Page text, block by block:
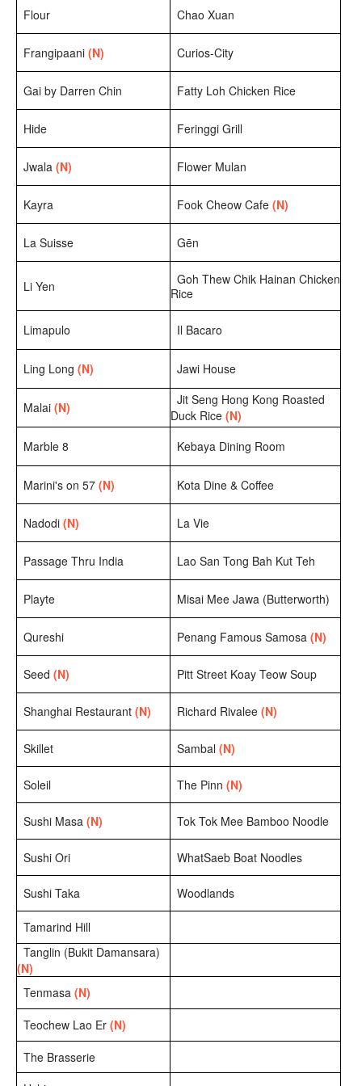
Flour Chao Xuan
Frangipaani (N) Curios-City
Gai by Darren Chin Fatty Loh Chicken Rice
Hide Feringgi Grill
Jwala (N) Flower Mulan
Kayra Fook Cheow Cafe (N)
La Suisse Gēn
Li Yen
Goh Thew Chik Hainan Chicken
Rice
Limapulo Il Bacaro
Ling Long (N) Jawi House
Malai (N)
Jit Seng Hong Kong Roasted
Duck Rice (N)
Marble 8
Kebaya Dining Room
Marini's on 57 (N) Kota Dine & Coffee
Nadodi (N) La Vie
Passage Thru India Lao San Tong Bah Kut Teh
Playte Misai Mee Jawa (Butterworth)
Qureshi Penang Famous Samosa (N)
Seed (N) Pitt Street Koay Teow Soup
Shanghai Restaurant (N) Richard Rivalee (N)
Skillet Sambal (N)
Soleil The Pinn (N)
Sushi Masa (N) Tok Tok Mee Bamboo Noodle
Sushi Ori WhatSaeb Boat Noodles
Sushi Taka Woodlands
Tamarind Hill
Tanglin (Bukit Damansara)
(N)
Tenmasa (N)
Teochew Lao Er (N)
The Brasserie